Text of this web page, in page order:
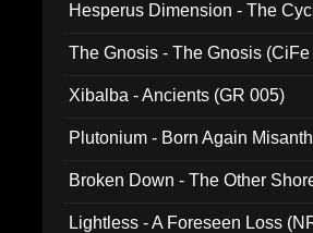
Hesperus Dimension - The
The Gnosis - The Gnosis
Xibalba - Ancients (GR 005)
Plutonium - Born Again
Broken Down - The Other
Lightless - A Foreseen Loss